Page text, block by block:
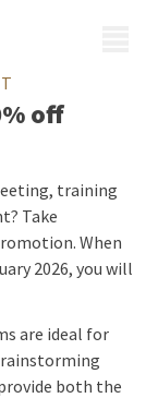
off
training
Take
When
2026, you will
are ideal for
both the